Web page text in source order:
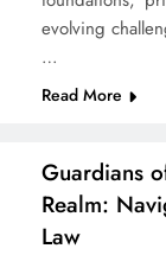
evolving
…
Read More
Guardians
Realm:
Law